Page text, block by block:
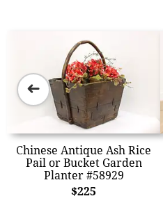
Chinese Antique Ash Rice
Pail or Bucket Garden
Planter #58929
$225
➜